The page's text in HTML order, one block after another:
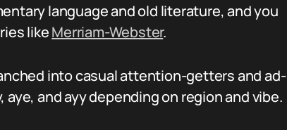
language and old literature, and you
likeMerriam-Webster.
into casual attention-getters and ad-
and ayy depending on region and vibe.